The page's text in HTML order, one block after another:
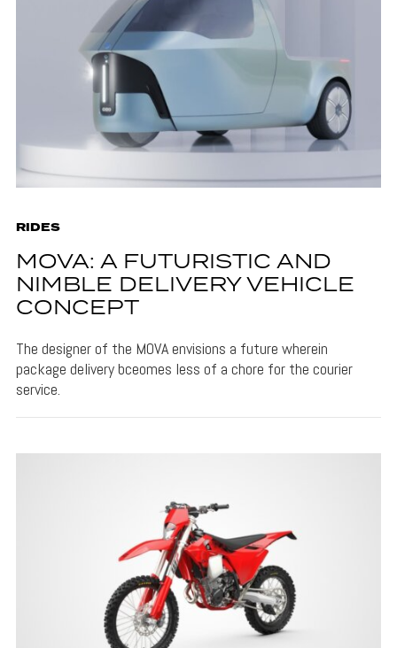
RIDES
MOVA: A FUTURISTIC AND
NIMBLE DELIVERY VEHICLE
CONCEPT
The designer of the MOVA envisions a future wherein
package delivery bceomes less of a chore for the courier
service.